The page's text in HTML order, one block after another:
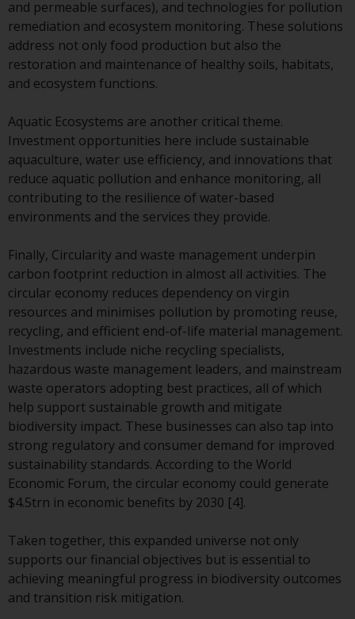
the satisfaction of enhanced due
diligence.
To determine if a 40 Act Fund is
an appropriate investment for
you, carefully consider the fund’s
investment objectives, risk, and
charges and expenses. This and
other information can be found
in the fund’s prospectus which
can be obtained by calling 1-855-
RWC-FUND. or by
visiting
https://www.redwheel.com/us/
and-documents/ . Please read the
prospectus carefully before
investing.
Other funds described in this
website are not subject to the
same regulatory requirements as
40 Act Funds, including mutual
fund requirements to provide
certain periodic and standardised
pricing and valuation information
to investors. Before making any
investment in these funds,
qualified prospective investors
should consult the offering
memorandum, and other related
fund documents for a complete
list of risks and other relevant
information.
and permeable surfaces), and technologies for pollution
remediation and ecosystem monitoring. These solutions
address not only food production but also the
restoration and maintenance of healthy soils, habitats,
and ecosystem functions.
Aquatic Ecosystems are another critical theme.
Investment opportunities here include sustainable
aquaculture, water use efficiency, and innovations that
reduce aquatic pollution and enhance monitoring, all
contributing to the resilience of water-based
environments and the services they provide.
Finally, Circularity and waste management underpin
carbon footprint reduction in almost all activities. The
circular economy reduces dependency on virgin
resources and minimises pollution by promoting reuse,
recycling, and efficient end-of-life material management.
Investments include niche recycling specialists,
hazardous waste management leaders, and mainstream
waste operators adopting best practices, all of which
help support sustainable growth and mitigate
biodiversity impact. These businesses can also tap into
strong regulatory and consumer demand for improved
sustainability standards. According to the World
Economic Forum, the circular economy could generate
$4.5trn in economic benefits by 2030 [4].
Taken together, this expanded universe not only
supports our financial objectives but is essential to
achieving meaningful progress in biodiversity outcomes
and transition risk mitigation.